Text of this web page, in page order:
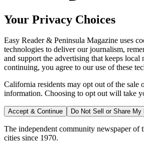
Your Privacy Choices
Easy Reader & Peninsula Magazine uses
technologies to deliver our journalism,
and support the advertising that keeps local
continuing, you agree to our use of these
California residents may opt out of the sale
information. Choosing to opt out will take
Accept & Continue Do Not Sell or Share
The independent community newspaper of
cities since 1970.